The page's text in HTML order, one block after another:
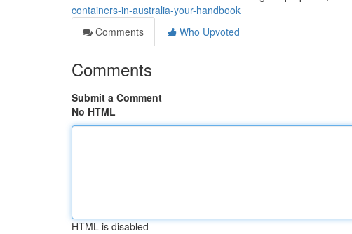
containers-in-australia-your-handbook
Comments
Who Upvoted
Comments
Submit a Comment
No HTML
HTML is disabled